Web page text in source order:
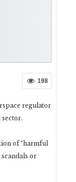
198
regulator
of “harmful
or